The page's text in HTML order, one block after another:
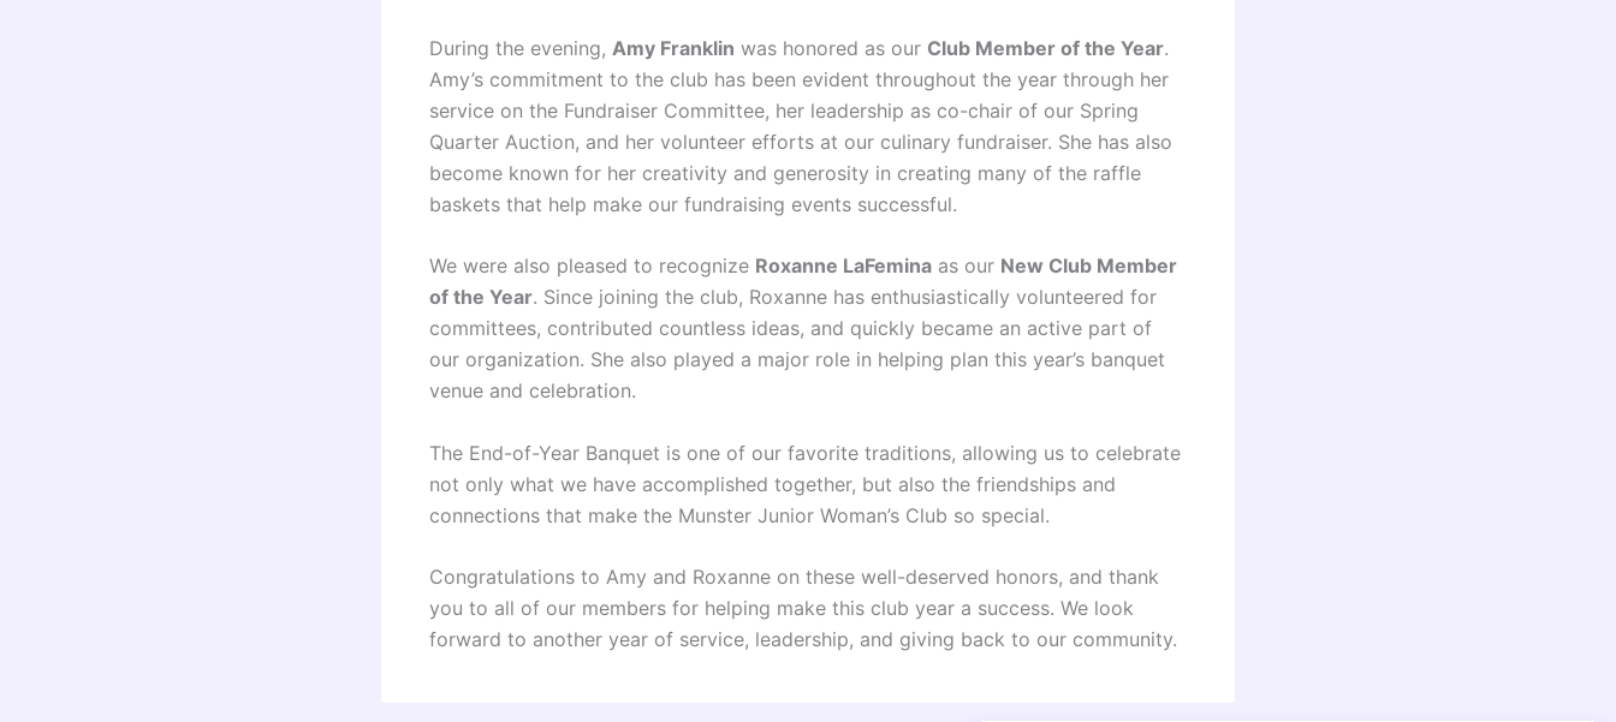
During the evening, Amy Franklin was honored as our Club Member of the Year.
Amy’s commitment to the club has been evident throughout the year through her
service on the Fundraiser Committee, her leadership as co-chair of our Spring
Quarter Auction, and her volunteer efforts at our culinary fundraiser. She has also
become known for her creativity and generosity in creating many of the raffle
baskets that help make our fundraising events successful.
We were also pleased to recognize Roxanne LaFemina as our New Club Member
of the Year. Since joining the club, Roxanne has enthusiastically volunteered for
committees, contributed countless ideas, and quickly became an active part of
our organization. She also played a major role in helping plan this year’s banquet
venue and celebration.
The End-of-Year Banquet is one of our favorite traditions, allowing us to celebrate
not only what we have accomplished together, but also the friendships and
connections that make the Munster Junior Woman’s Club so special.
Congratulations to Amy and Roxanne on these well-deserved honors, and thank
you to all of our members for helping make this club year a success. We look
forward to another year of service, leadership, and giving back to our community.